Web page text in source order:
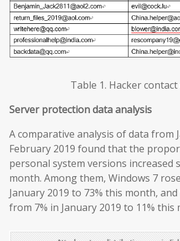
Table 1. Hacker contact
Server protection data analysis
A comparative analysis of data from
February 2019 found that the
personal system versions increased
month. Among them, Windows 7
January 2019 to 73% this month,
from 7% in January 2019 to 11% this